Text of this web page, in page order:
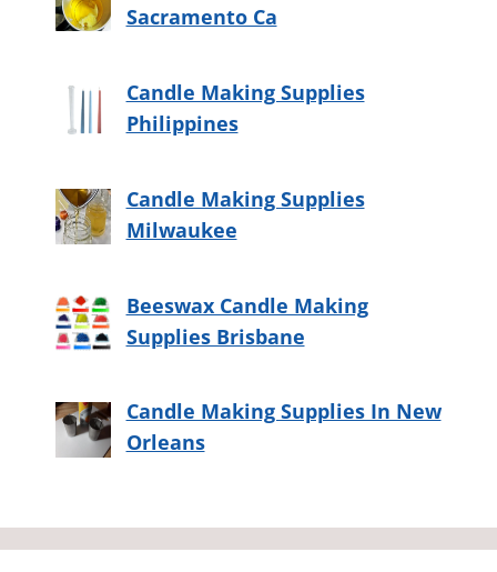
Sacramento Ca
Candle Making Supplies
Philippines
Candle Making Supplies
Milwaukee
Beeswax Candle Making
Supplies Brisbane
Candle Making Supplies In New
Orleans